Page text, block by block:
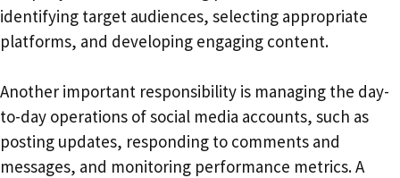
identifying target audiences, selecting appropriate
platforms, and developing engaging content.
Another important responsibility is managing the day-
to-day operations of social media accounts, such as
posting updates, responding to comments and
messages, and monitoring performance metrics. A